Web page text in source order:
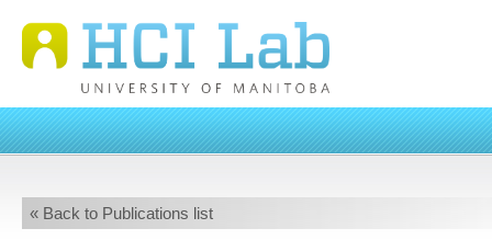
« Back to Publications list